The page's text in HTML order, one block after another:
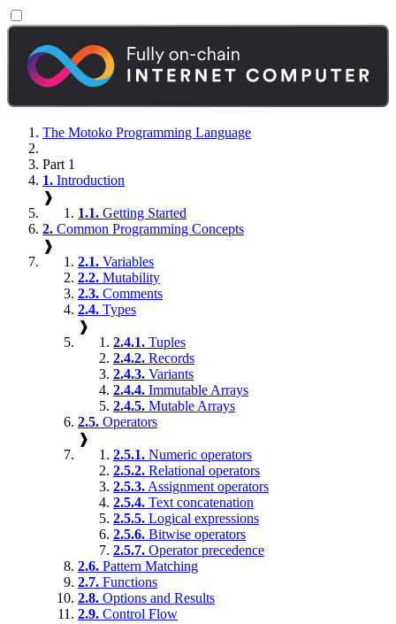
The Motoko Programming Language
Part 1
1. Introduction
❱
1.1. Getting Started
2. Common Programming Concepts
❱
2.1. Variables
2.2. Mutability
2.3. Comments
2.4. Types
❱
2.4.1. Tuples
2.4.2. Records
2.4.3. Variants
2.4.4. Immutable Arrays
2.4.5. Mutable Arrays
2.5. Operators
❱
2.5.1. Numeric operators
2.5.2. Relational operators
2.5.3. Assignment operators
2.5.4. Text concatenation
2.5.5. Logical expressions
2.5.6. Bitwise operators
2.5.7. Operator precedence
2.6. Pattern Matching
2.7. Functions
2.8. Options and Results
2.9. Control Flow